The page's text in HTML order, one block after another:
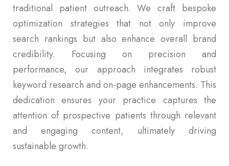
traditional patient outreach. We craft bespoke
optimization strategies that not only improve
search rankings but also enhance overall brand
credibility. Focusing on precision and
performance, our approach integrates robust
keyword research and on-page enhancements. This
dedication ensures your practice captures the
attention of prospective patients through relevant
and engaging content, ultimately driving
sustainable growth.